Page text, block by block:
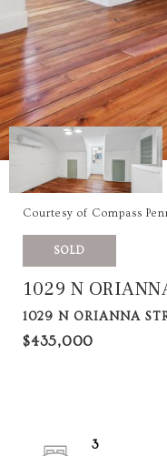
Courtesy of Compass
SOLD
1029 N
1029 N ORIANNA
$435,000
3